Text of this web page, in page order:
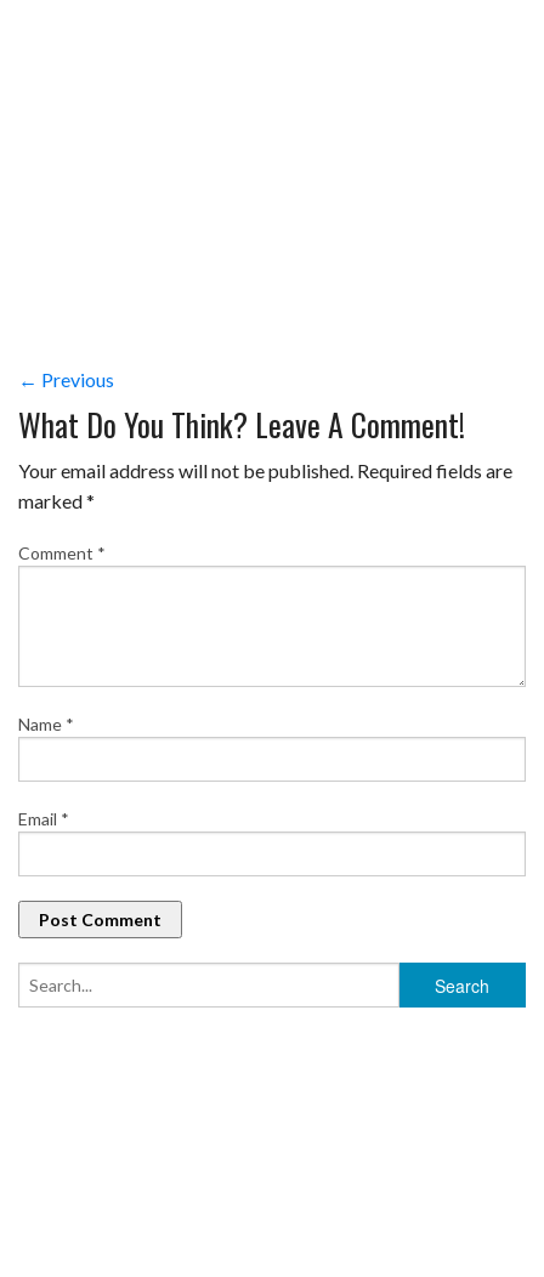
← Previous
What Do You Think? Leave A Comment!
Your email address will not be published. Required fields are
marked*
Comment *
Name *
Email *